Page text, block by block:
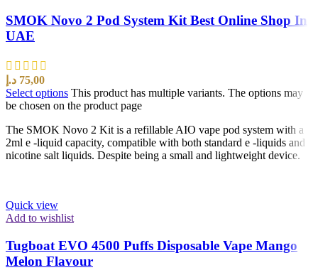
SMOK Novo 2 Pod System Kit Best Online Shop In
UAE
75,00 د.إ
Select options This product has multiple variants. The options may
be chosen on the product page
The SMOK Novo 2 Kit is a refillable AIO vape pod system with a
2ml e -liquid capacity, compatible with both standard e -liquids and
nicotine salt liquids. Despite being a small and lightweight device.
Quick view
Add to wishlist
Tugboat EVO 4500 Puffs Disposable Vape Mango
Melon Flavour